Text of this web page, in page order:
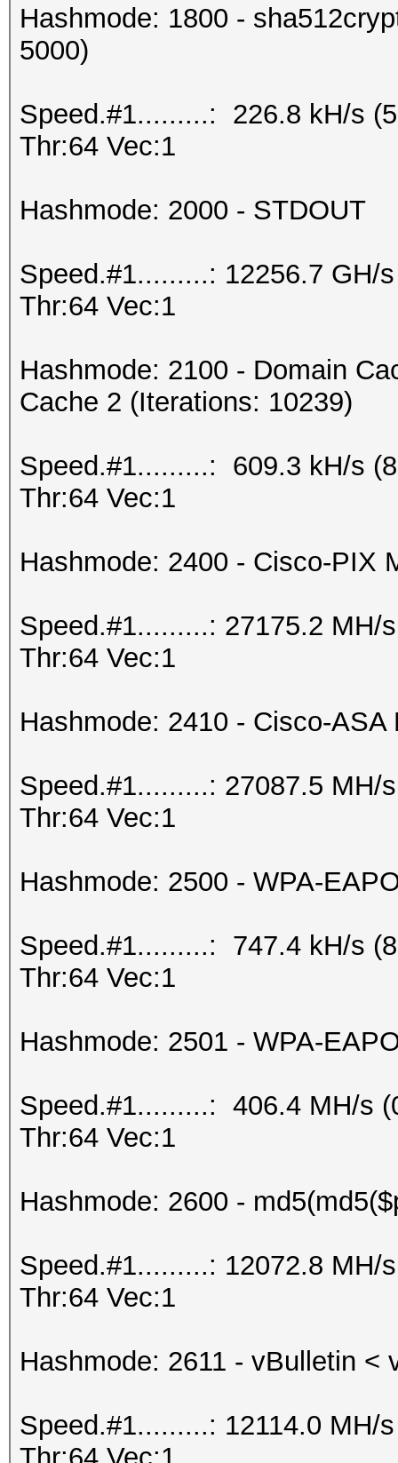
Hashmode: 1800 -
5000)
Speed.#1.........: 226.8 kH/s
Thr:64 Vec:1
Hashmode: 2000 - STDOUT
Speed.#1.........: 12256.7 GH/
Thr:64 Vec:1
Hashmode: 2100 - Domain
Cache 2 (Iterations: 10239)
Speed.#1.........: 609.3 kH/s
Thr:64 Vec:1
Hashmode: 2400 - Cisco-PIX
Speed.#1.........: 27175.2 MH/
Thr:64 Vec:1
Hashmode: 2410 - Cisco-ASA
Speed.#1.........: 27087.5 MH/
Thr:64 Vec:1
Hashmode: 2500 - WPA-
Speed.#1.........: 747.4 kH/s
Thr:64 Vec:1
Hashmode: 2501 - WPA-
Speed.#1.........: 406.4 MH/s
Thr:64 Vec:1
Hashmode: 2600 -
Speed.#1.........: 12072.8 MH/
Thr:64 Vec:1
Hashmode: 2611 - vBulletin <
Speed.#1.........: 12114.0 MH/